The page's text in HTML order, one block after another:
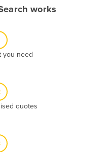
works
you need
quotes